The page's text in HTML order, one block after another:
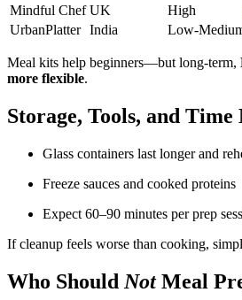
Mindful Chef UK High
UrbanPlatter India Low-
Meal kits help beginners—but long-term,
more flexible.
Storage, Tools, and
Glass containers last longer and
Freeze sauces and cooked proteins
Expect 60–90 minutes per prep
If cleanup feels worse than cooking,
Who Should NotMeal